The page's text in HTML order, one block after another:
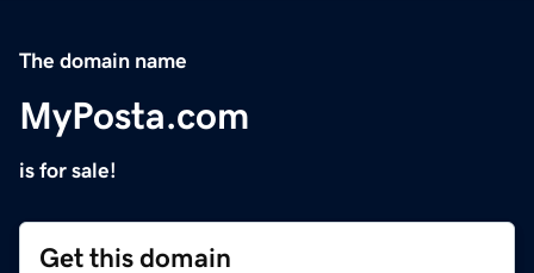
The domain name
MyPosta.com
is for sale!
Get this domain